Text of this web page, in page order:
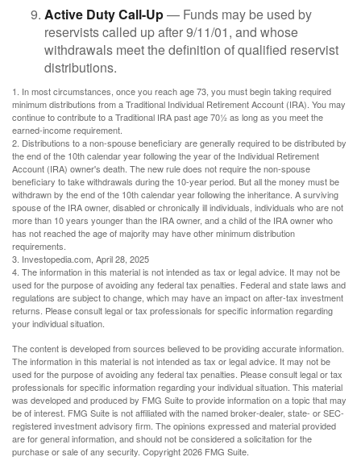
Active Duty Call-Up— Funds may be used by
reservists called up after 9/11/01, and whose
withdrawals meet the definition of qualified reservist
distributions.
1. In most circumstances, once you reach age 73, you must begin taking required
minimum distributions from a Traditional Individual Retirement Account (IRA). You may
continue to contribute to a Traditional IRA past age 70½ as long as you meet the
earned-income requirement.
2. Distributions to a non-spouse beneficiary are generally required to be distributed by
the end of the 10th calendar year following the year of the Individual Retirement
Account (IRA) owner's death. The new rule does not require the non-spouse
beneficiary to take withdrawals during the 10-year period. But all the money must be
withdrawn by the end of the 10th calendar year following the inheritance. A surviving
spouse of the IRA owner, disabled or chronically ill individuals, individuals who are not
more than 10 years younger than the IRA owner, and a child of the IRA owner who
has not reached the age of majority may have other minimum distribution
requirements.
3. Investopedia.com, April 28, 2025
4. The information in this material is not intended as tax or legal advice. It may not be
used for the purpose of avoiding any federal tax penalties. Federal and state laws and
regulations are subject to change, which may have an impact on after-tax investment
returns. Please consult legal or tax professionals for specific information regarding
your individual situation.
The content is developed from sources believed to be providing accurate information.
The information in this material is not intended as tax or legal advice. It may not be
used for the purpose of avoiding any federal tax penalties. Please consult legal or tax
professionals for specific information regarding your individual situation. This material
was developed and produced by FMG Suite to provide information on a topic that may
be of interest. FMG Suite is not affiliated with the named broker-dealer, state- or SEC-
registered investment advisory firm. The opinions expressed and material provided
are for general information, and should not be considered a solicitation for the
purchase or sale of any security. Copyright2026 FMG Suite.